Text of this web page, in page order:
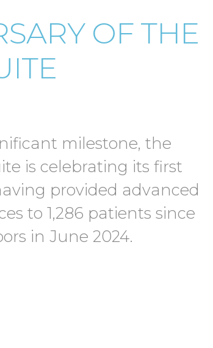
OF THE
milestone, the
is celebrating its first
provided advanced
to 1,286 patients since
in June 2024.